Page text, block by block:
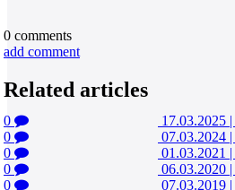
0 comments
add comment
Related articles
0 17.03.2025
0
07.03.2024
0
01.03.2021
0
06.03.2020
0
07.03.2019